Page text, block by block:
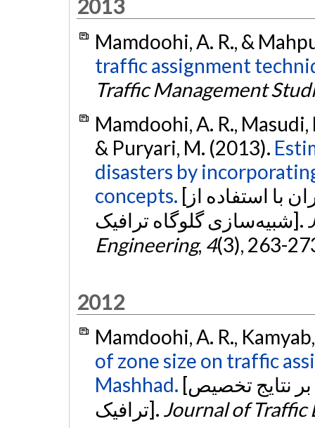
2013
Mamdoohi, A. R., &
traffic assignment
Traffic Management
Mamdoohi, A. R.,
& Puryari, M. (2013).
disasters by
concepts. [برآورد ظرفیت راه در زمان وقوع بحران با استفاده از
شبیه‌سازی گلوگاه ترافیک].
Engineering, 4(3), 263-
2012
Mamdoohi, A. R.,
of zone size on traffic
Mashhad. [اثرسنجی اندازه نواحی ترافیکی بر نتایج تخصیص
ترافیک]. Journal of Traffic